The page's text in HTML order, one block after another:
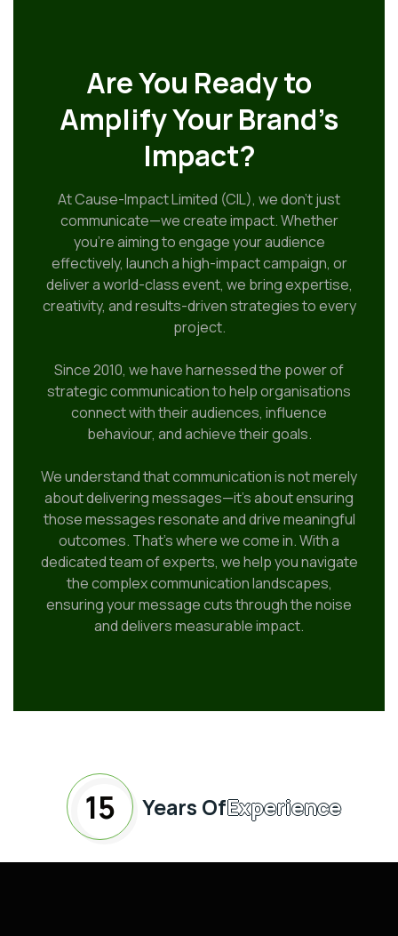
Are You Ready to
Amplify Your Brand’s
Impact?
At Cause-Impact Limited (CIL), we don’t just
communicate—we create impact. Whether
you’re aiming to engage your audience
effectively, launch a high-impact campaign, or
deliver a world-class event, we bring expertise,
creativity, and results-driven strategies to every
project.
Since 2010, we have harnessed the power of
strategic communication to help organisations
connect with their audiences, influence
behaviour, and achieve their goals.
We understand that communication is not merely
about delivering messages—it’s about ensuring
those messages resonate and drive meaningful
outcomes. That’s where we come in. With a
dedicated team of experts, we help you navigate
the complex communication landscapes,
ensuring your message cuts through the noise
and delivers measurable impact.
15 Years OfExperience